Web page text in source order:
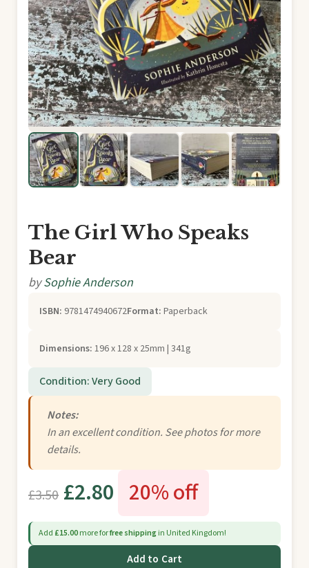
The Girl Who Speaks
Bear
bySophie Anderson
ISBN: 9781474940672Format: Paperback
Dimensions: 196 x 128 x 25mm | 341g
Condition: Very Good
Notes:
In an excellent condition. See photos for more
details.
£3.50 £2.80 20% off
Add £15.00more forfree shippingin United Kingdom!
Add to Cart